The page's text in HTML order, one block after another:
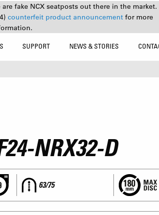
fake NCX seatposts out there in the market.
counterfeit product announcement for more
SUPPORT NEWS & STORIES
NRX32-D
63/75